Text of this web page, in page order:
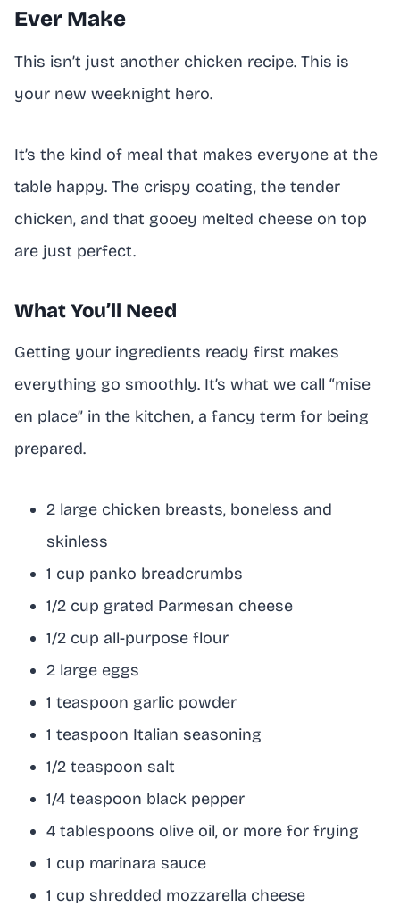
Ever Make
This isn’t just another chicken recipe. This is
your new weeknight hero.
It’s the kind of meal that makes everyone at the
table happy. The crispy coating, the tender
chicken, and that gooey melted cheese on top
are just perfect.
What You’ll Need
Getting your ingredients ready first makes
everything go smoothly. It’s what we call “mise
en place” in the kitchen, a fancy term for being
prepared.
2 large chicken breasts, boneless and
skinless
1 cup panko breadcrumbs
1/2 cup grated Parmesan cheese
1/2 cup all-purpose flour
2 large eggs
1 teaspoon garlic powder
1 teaspoon Italian seasoning
1/2 teaspoon salt
1/4 teaspoon black pepper
4 tablespoons olive oil, or more for frying
1 cup marinara sauce
1 cup shredded mozzarella cheese